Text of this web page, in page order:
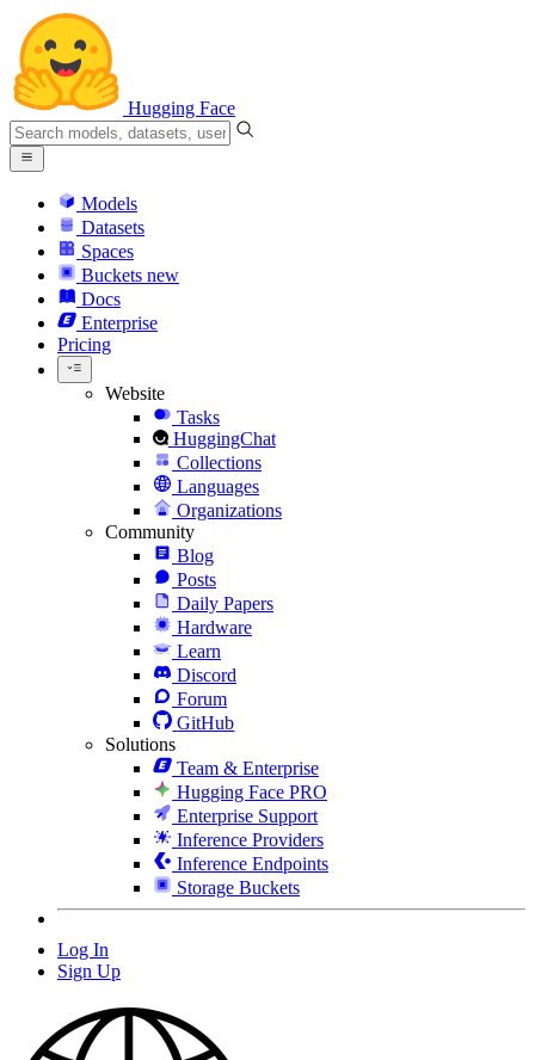
Hugging Face
Models
Datasets
Spaces
Buckets new
Docs
Enterprise
Pricing
Website
Tasks
HuggingChat
Collections
Languages
Organizations
Community
Blog
Posts
Daily Papers
Hardware
Learn
Discord
Forum
GitHub
Solutions
Team & Enterprise
Hugging Face PRO
Enterprise Support
Inference Providers
Inference Endpoints
Storage Buckets
Log In
Sign Up